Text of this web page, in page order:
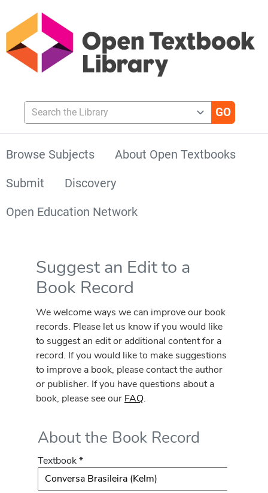
Search the Library
Browse Subjects
About Open Textbooks
Submit
Discovery
Open Education Network
Suggest an Edit to a
Book Record
We welcome ways we can improve our book
records. Please let us know if you would like
to suggest an edit or additional content for a
record. If you would like to make suggestions
to improve a book, please contact the author
or publisher. If you have questions about a
book, please see our FAQ.
About the Book Record
Textbook *